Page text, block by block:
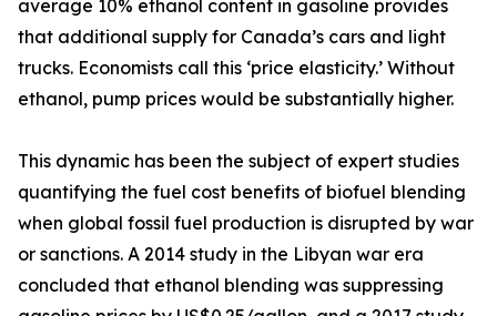
average 10% ethanol content in gasoline provides
that additional supply for Canada’s cars and light
trucks. Economists call this ‘price elasticity.’ Without
ethanol, pump prices would be substantially higher.
This dynamic has been the subject of expert studies
quantifying the fuel cost benefits of biofuel blending
when global fossil fuel production is disrupted by war
or sanctions. A 2014 study in the Libyan war era
concluded that ethanol blending was suppressing